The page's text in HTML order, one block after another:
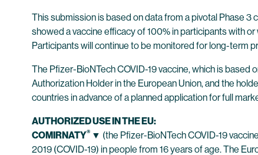
This submission is based on data from a pivotal Phase 3
showed a vaccine efficacy of 100% in participants with
Participants will continue to be monitored for long-term
The Pfizer-BioNTech COVID-19 vaccine, which is
Authorization Holder in the European Union, and the
countries in advance of a planned application for full
AUTHORIZED USE IN THE EU:
COMIRNATY® ▼ (the Pfizer-BioNTech COVID-19
2019 (COVID-19) in people from 16 years of age. The